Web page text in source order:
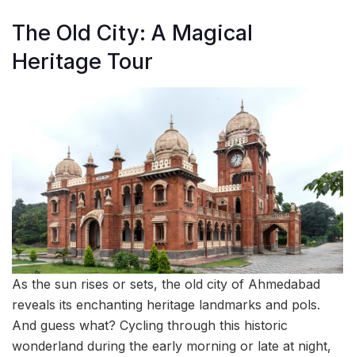
The Old City: A Magical
Heritage Tour
As the sun rises or sets, the old city of Ahmedabad
reveals its enchanting heritage landmarks and pols.
And guess what? Cycling through this historic
wonderland during the early morning or late at night,